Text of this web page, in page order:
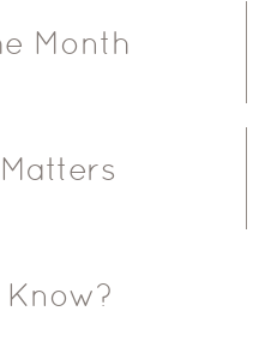
Month
Know?